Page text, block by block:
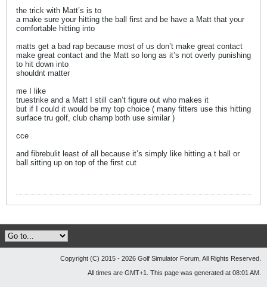
the trick with Matt’s is to
a make sure your hitting the ball first and be have a Matt that your
comfortable hitting into
matts get a bad rap because most of us don’t make great contact
make great contact and the Matt so long as it’s not overly punishing
to hit down into
shouldnt matter
me I like
truestrike and a Matt I still can’t figure out who makes it
but if I could it would be my top choice ( many fitters use this hitting
surface tru golf, club champ both use similar )
cce
and fibrebulit least of all because it’s simply like hitting a t ball or
ball sitting up on top of the first cut
Copyright (C) 2015 - 2026 Golf Simulator Forum, All Rights Reserved.
All times are GMT+1. This page was generated at 08:01 AM.